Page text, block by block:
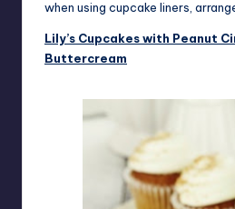
when using cupcake liners,
Lily’s Cupcakes with Peanut
Buttercream